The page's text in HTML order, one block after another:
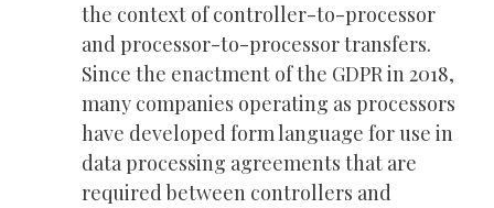
the context of controller-to-processor
and processor-to-processor transfers.
Since the enactment of the GDPR in 2018,
many companies operating as processors
have developed form language for use in
data processing agreements that are
required between controllers and